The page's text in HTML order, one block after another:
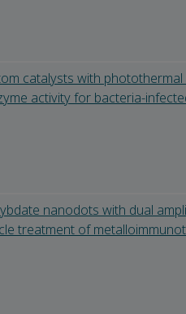
catalysts with
activity for bacteria-
nanodots with dual
treatment of